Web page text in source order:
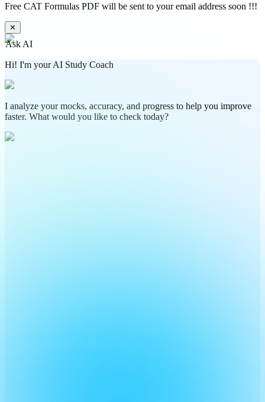
Free CAT Formulas PDF will be sent to your email address soon !!!
✕
Ask AI
Hi! I'm your AI Study Coach
I analyze your mocks, accuracy, and progress to help you improve
faster. What would you like to check today?